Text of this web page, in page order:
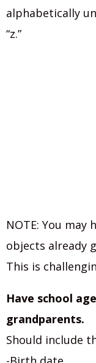
alphabetically
“z.”
NOTE: You
objects already
This is
Have school
grandparents.
Should include